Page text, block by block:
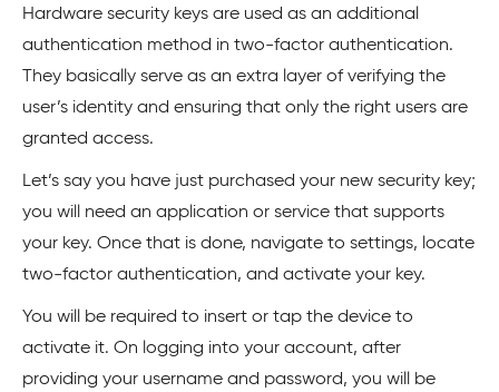
Hardware security keys are used as an additional
authentication method in two-factor authentication.
They basically serve as an extra layer of verifying the
user’s identity and ensuring that only the right users are
granted access.
Let’s say you have just purchased your new security key;
you will need an application or service that supports
your key. Once that is done, navigate to settings, locate
two-factor authentication, and activate your key.
You will be required to insert or tap the device to
activate it. On logging into your account, after
providing your username and password, you will be